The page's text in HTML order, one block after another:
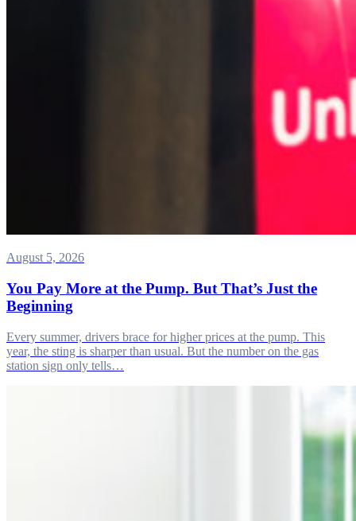
August 5, 2026
You Pay More at the Pump. But That’s Just the
Beginning
Every summer, drivers brace for higher prices at the pump. This
year, the sting is sharper than usual. But the number on the gas
station sign only tells…